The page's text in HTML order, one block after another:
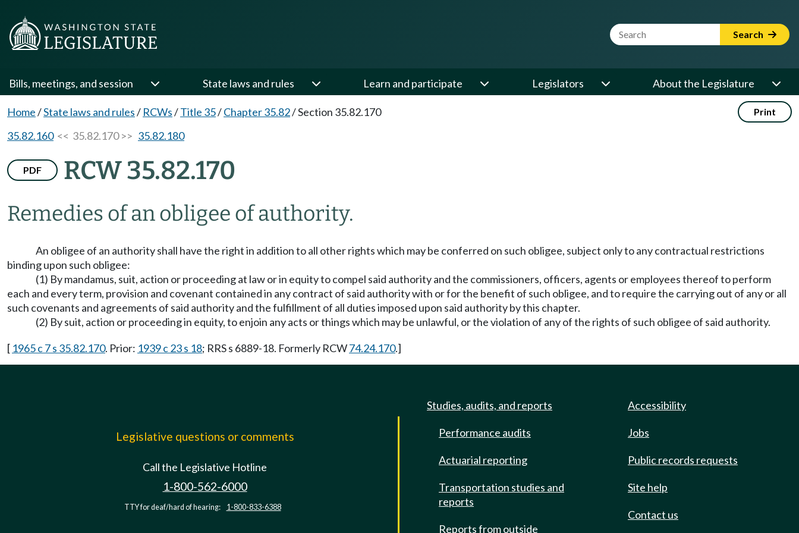
Website Search Term Search
Bills, meetings, and session State laws and rules Learn and participate Legislators About the Legislature
Home/State laws and rules/ RCWs/Title 35/Chapter 35.82/Section 35.82.170 Print
35.82.160<< 35.82.170 >> 35.82.180
PDF RCW 35.82.170
Remedies of an obligee of authority.
An obligee of an authority shall have the right in addition to all other rights which may be conferred on such obligee, subject only to any contractual restrictions
binding upon such obligee:
(1) By mandamus, suit, action or proceeding at law or in equity to compel said authority and the commissioners, officers, agents or employees thereof to perform
each and every term, provision and covenant contained in any contract of said authority with or for the benefit of such obligee, and to require the carrying out of any or all
such covenants and agreements of said authority and the fulfillment of all duties imposed upon said authority by this chapter.
(2) By suit, action or proceeding in equity, to enjoin any acts or things which may be unlawful, or the violation of any of the rights of such obligee of said authority.
[ 1965 c 7 s 35.82.170. Prior: 1939 c 23 s 18; RRS s 6889-18. Formerly RCW74.24.170.]
Legislative questions or comments
Call the Legislative Hotline
1-800-562-6000
TTY for deaf/hard of hearing: 1-800-833-6388
Studies, audits, and reports
Performance audits
Actuarial reporting
Transportation studies and
reports
Reports from outside
Accessibility
Jobs
Public records requests
Site help
Contact us